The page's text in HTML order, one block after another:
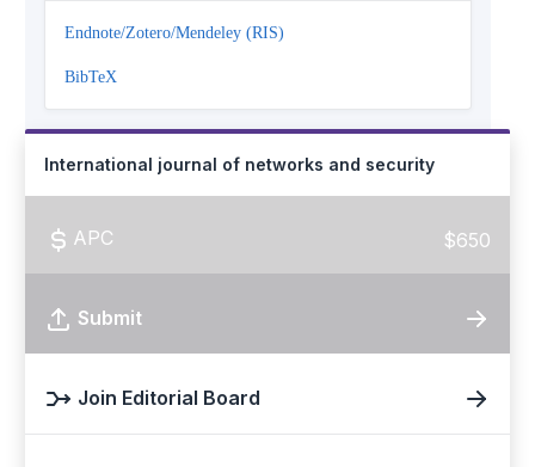
Endnote/Zotero/Mendeley (RIS)
BibTeX
International journal of networks and security
APC $650
Submit
Join Editorial Board